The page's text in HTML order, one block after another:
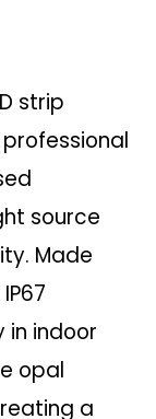
strip
source
Made
indoor
opal
a